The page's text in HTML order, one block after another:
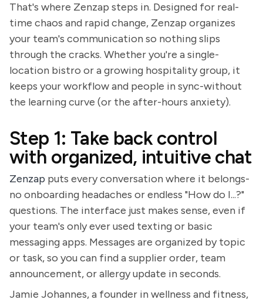
That's where Zenzap steps in. Designed for real-
time chaos and rapid change, Zenzap organizes
your team's communication so nothing slips
through the cracks. Whether you're a single-
location bistro or a growing hospitality group, it
keeps your workflow and people in sync-without
the learning curve (or the after-hours anxiety).
Step 1: Take back control
with organized, intuitive chat
Zenzap puts every conversation where it belongs-
no onboarding headaches or endless "How do I...?"
questions. The interface just makes sense, even if
your team's only ever used texting or basic
messaging apps. Messages are organized by topic
or task, so you can find a supplier order, team
announcement, or allergy update in seconds.
Jamie Johannes, a founder in wellness and fitness,